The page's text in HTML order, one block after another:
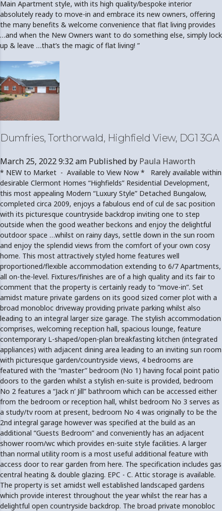
Main Apartment style, with its high quality/bespoke interior
absolutely ready to move-in and embrace its new owners, offering
the many benefits & welcome convenience that flat living provides
…and when the New Owners want to do something else, simply lock
up & leave …that’s the magic of flat living! ”
Dumfries, Torthorwald, Highfield View, DG1 3GA
March 25, 2022 9:32 am Published by Paula Haworth
* NEW to Market - Available to View Now * Rarely available within
desirable Clermont Homes “Highfields” Residential Development,
this most appealing Modern “Luxury Style” Detached Bungalow,
completed circa 2009, enjoys a fabulous end of cul de sac position
with its picturesque countryside backdrop inviting one to step
outside when the good weather beckons and enjoy the delightful
outdoor space …whilst on rainy days, settle down in the sun room
and enjoy the splendid views from the comfort of your own cosy
home. This most attractively styled home features well
proportioned/flexible accommodation extending to 6/7 Apartments,
all on-the-level. Fixtures/finishes are of a high quality and its fair to
comment that the property is certainly ready to “move-in”. Set
amidst mature private gardens on its good sized corner plot with a
broad monobloc driveway providing private parking whilst also
leading to an integral larger size garage. The stylish accommodation
comprises, welcoming reception hall, spacious lounge, feature
contemporary L-shaped/open-plan breakfasting kitchen (integrated
appliances) with adjacent dining area leading to an inviting sun room
with picturesque garden/countryside views, 4 bedrooms are
featured with the “master” bedroom (No 1) having focal point patio
doors to the garden whilst a stylish en-suite is provided, bedroom
No 2 features a “Jack n’ Jill” bathroom which can be accessed either
from the bedroom or reception hall, whilst bedroom No 3 serves as
a study/tv room at present, bedroom No 4 was originally to be the
2nd integral garage however was specified at the build as an
additional “Guests Bedroom” and conveniently has an adjacent
shower room/wc which provides en-suite style facilities. A larger
than normal utility room is a most useful additional feature with
access door to rear garden from here. The specification includes gas
central heating & double glazing. EPC - C. Attic storage is available.
The property is set amidst well established landscaped gardens
which provide interest throughout the year whilst the rear has a
delightful open countryside backdrop. The broad private monobloc